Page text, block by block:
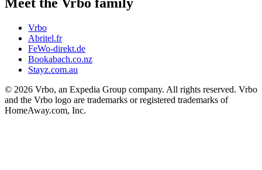
Meet the Vrbo family
Vrbo
Abritel.fr
FeWo-direkt.de
Bookabach.co.nz
Stayz.com.au
© 2026 Vrbo, an Expedia Group company. All rights reserved. Vrbo
and the Vrbo logo are trademarks or registered trademarks of
HomeAway.com, Inc.